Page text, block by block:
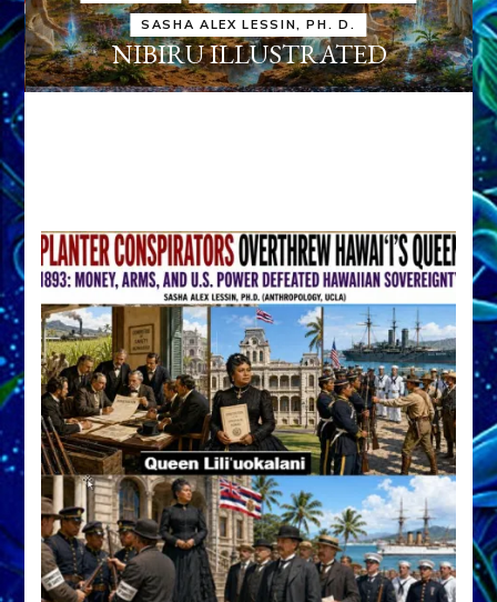
SASHA ALEX LESSIN, PH. D.
NIBIRU ILLUSTRATED